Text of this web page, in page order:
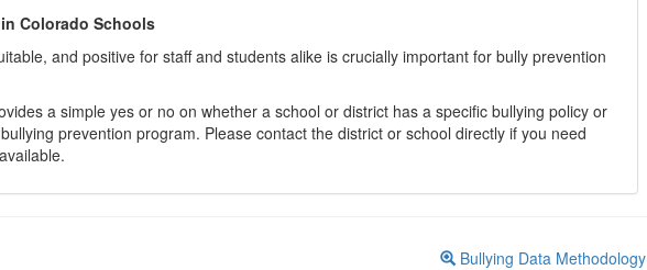
Colorado Schools
and positive for staff and students alike is crucially important for bully prevention
a simple yes or no on whether a school or district has a specific bullying policy or
prevention program. Please contact the district or school directly if you need
Bullying Data Methodology